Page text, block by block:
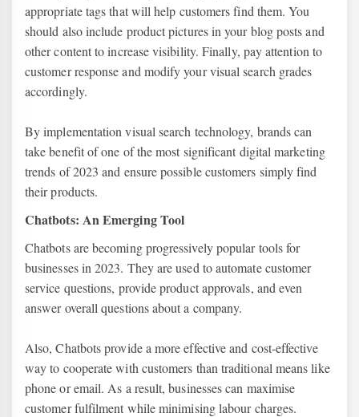
appropriate tags that will help customers find them. You
should also include product pictures in your blog posts and
other content to increase visibility. Finally, pay attention to
customer response and modify your visual search grades
accordingly.
By implementation visual search technology, brands can
take benefit of one of the most significant digital marketing
trends of 2023 and ensure possible customers simply find
their products.
Chatbots: An Emerging Tool
Chatbots are becoming progressively popular tools for
businesses in 2023. They are used to automate customer
service questions, provide product approvals, and even
answer overall questions about a company.
Also, Chatbots provide a more effective and cost-effective
way to cooperate with customers than traditional means like
phone or email. As a result, businesses can maximise
customer fulfilment while minimising labour charges.